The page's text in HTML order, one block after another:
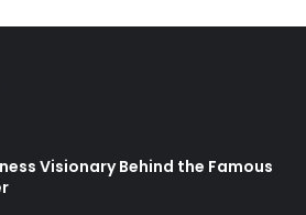
Visionary Behind the Famous